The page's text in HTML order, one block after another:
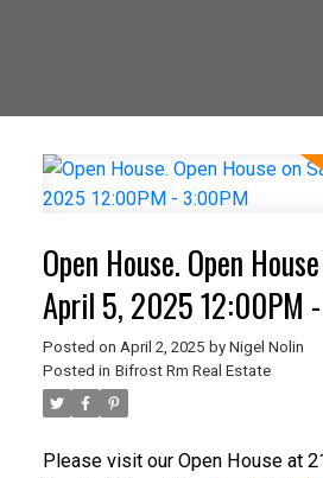
Open House. Open
April 5, 2025 12:00PM
Posted on April 2, 2025 by Nigel Nolin
Posted in Bifrost Rm Real Estate
Please visit our Open House at